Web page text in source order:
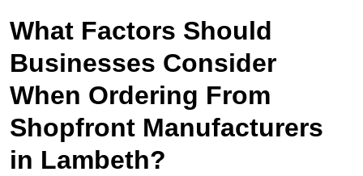
What Factors Should
Businesses Consider
When Ordering From
Shopfront Manufacturers
in Lambeth?